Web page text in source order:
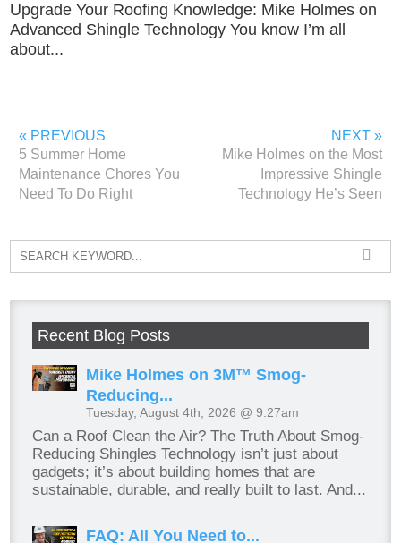
Upgrade Your Roofing Knowledge: Mike Holmes on
Advanced Shingle Technology You know I’m all
about...
« PREVIOUS
5 Summer Home
Maintenance Chores You
Need To Do Right
NEXT »
Mike Holmes on the Most
Impressive Shingle
Technology He’s Seen
Recent Blog Posts
Mike Holmes on 3M™ Smog-
Reducing...
Tuesday, August 4th, 2026 @ 9:27am
Can a Roof Clean the Air? The Truth About Smog-
Reducing Shingles Technology isn’t just about
gadgets; it’s about building homes that are
sustainable, durable, and really built to last. And...
FAQ: All You Need to...